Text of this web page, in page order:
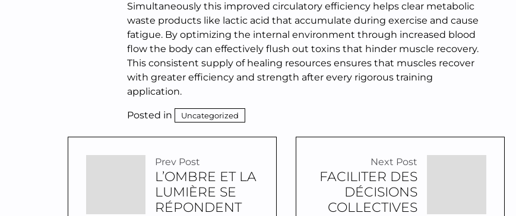
Simultaneously this improved circulatory efficiency helps clear metabolic
waste products like lactic acid that accumulate during exercise and cause
fatigue. By optimizing the internal environment through increased blood
flow the body can effectively flush out toxins that hinder muscle recovery.
This consistent supply of healing resources ensures that muscles recover
with greater efficiency and strength after every rigorous training
application.
Posted in Uncategorized
Prev Post
L’OMBRE ET LA
LUMIÈRE SE
RÉPONDENT
Next Post
FACILITER DES
DÉCISIONS
COLLECTIVES